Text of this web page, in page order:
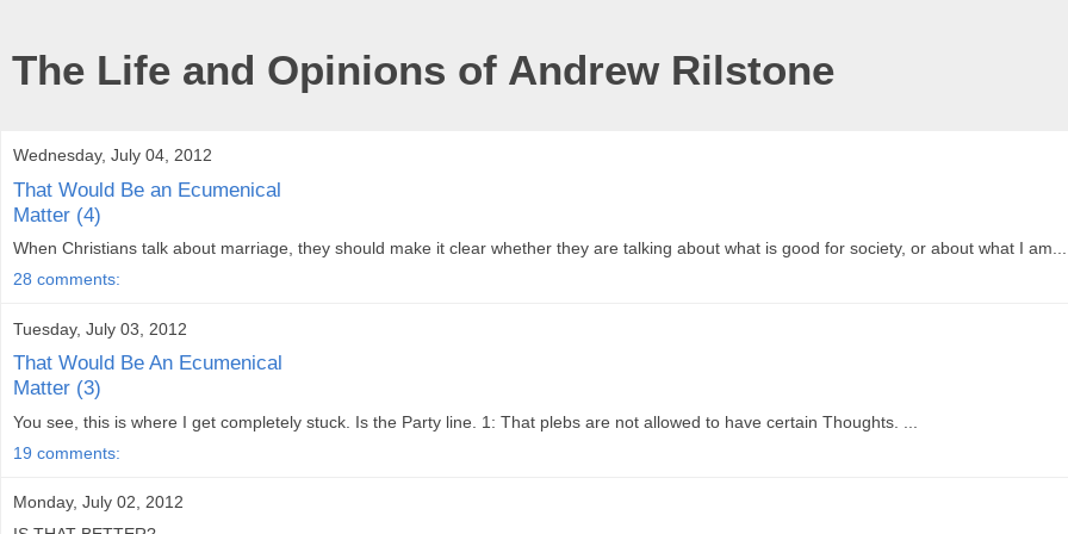
The Life and Opinions of Andrew Rilstone
Wednesday, July 04, 2012
That Would Be an Ecumenical
Matter (4)
When Christians talk about marriage, they should make it clear whether they are talking about what is good for society, or about what I am...
28 comments:
Tuesday, July 03, 2012
That Would Be An Ecumenical
Matter (3)
You see, this is where I get completely stuck. Is the Party line. 1: That plebs are not allowed to have certain Thoughts. ...
19 comments:
Monday, July 02, 2012